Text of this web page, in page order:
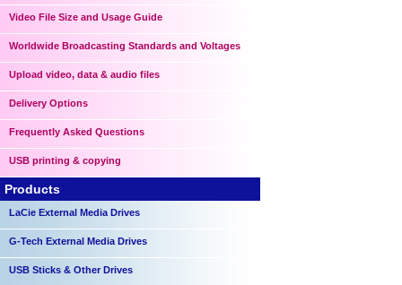
Video File Size and Usage Guide
Worldwide Broadcasting Standards and Voltages
Upload video, data & audio files
Delivery Options
Frequently Asked Questions
USB printing & copying
Products
LaCie External Media Drives
G-Tech External Media Drives
USB Sticks & Other Drives